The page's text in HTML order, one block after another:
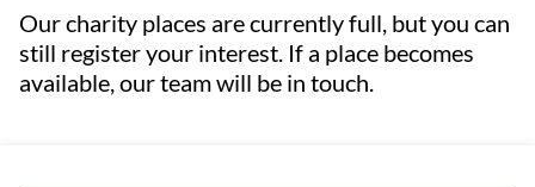
Our charity places are currently full, but you can
still register your interest. If a place becomes
available, our team will be in touch.